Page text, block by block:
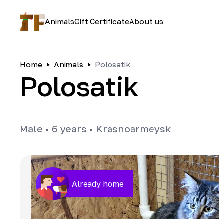
AnimalsGift CertificateAbout us
Home Animals Polosatik
Polosatik
Male • 6 years • Krasnoarmeysk
Already home